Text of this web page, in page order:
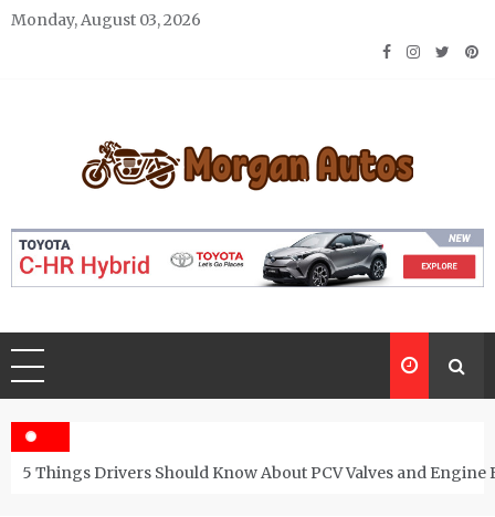
Skip
Monday, August 03, 2026
Morgan Autos
5 Things Drivers Should Know About PCV Valves and Engine